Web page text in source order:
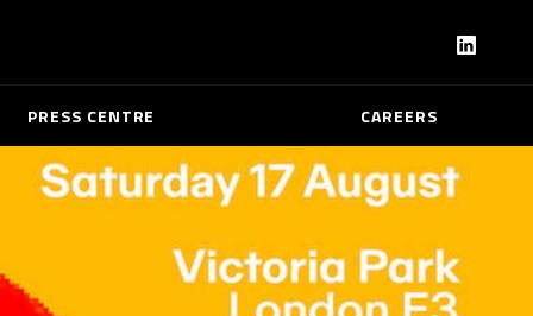
PRESS CENTRE CAREERS